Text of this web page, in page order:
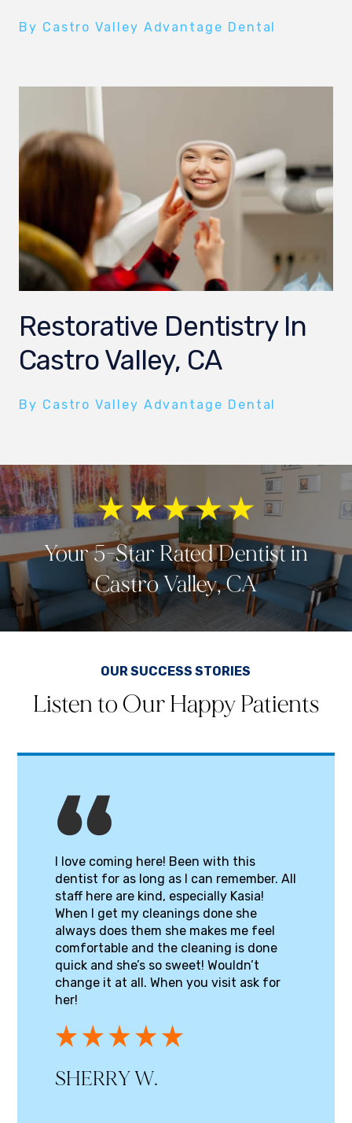
By Castro Valley Advantage Dental
Restorative Dentistry In
Castro Valley, CA
By Castro Valley Advantage Dental
Your 5-Star Rated Dentist in
Castro Valley, CA
OUR SUCCESS STORIES
Listen to Our Happy Patients
I love coming here! Been with this
dentist for as long as I can remember. All
staff here are kind, especially Kasia!
When I get my cleanings done she
always does them she makes me feel
comfortable and the cleaning is done
quick and she’s so sweet! Wouldn’t
change it at all. When you visit ask for
her!
SHERRY W.